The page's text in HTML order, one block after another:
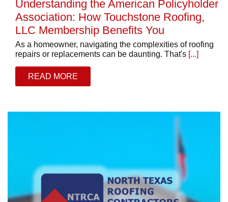
Understanding the American Policyholder
Association: How Touchstone Roofing,
LLC Membership Benefits You
As a homeowner, navigating the complexities of roofing
repairs or replacements can be daunting. That's [...]
READ MORE